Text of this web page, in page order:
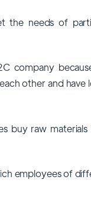
the needs of
company
other and have
buy raw
employees of